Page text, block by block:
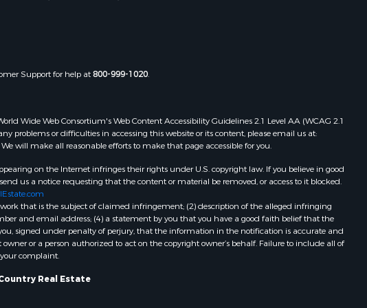
in Wythe county,
in Madison
in Nottoway
in Albemarle
in Granville
in Nelson
sale in Charlotte
in Lunenburg
in Campbell
Properties for sale in Leesburg, VA
Properties for sale in Keysville, VA
Properties for sale in Red Oak, VA
Properties for sale in Salem, VA
VA
Properties for sale in Suffolk, VA
Properties for sale in Aroda, VA
Support for help at800-999-1020.
Wide Web Consortium's Web Content Accessibility Guidelines 2.1 Level AA (WCAG 2.1
problems or difficulties in accessing this website or its content, please email us at:
will make all reasonable efforts to make that page accessible for you.
on the Internet infringes their rights under U.S. copyright law. If you believe in good
us a notice requesting that the content or material be removed, or access to it blocked.
that is the subject of claimed infringement; (2) description of the alleged infringing
and email address; (4) a statement by you that you have a good faith belief that the
signed under penalty of perjury, that the information in the notification is accurate and
or a person authorized to act on the copyright owner’s behalf. Failure to include all of
complaint.
Real Estate